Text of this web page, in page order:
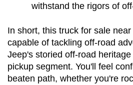
withstand the rigors of
In short, this truck for sale
capable of tackling off-road
Jeep's storied off-road
pickup segment. You'll feel
beaten path, whether you're